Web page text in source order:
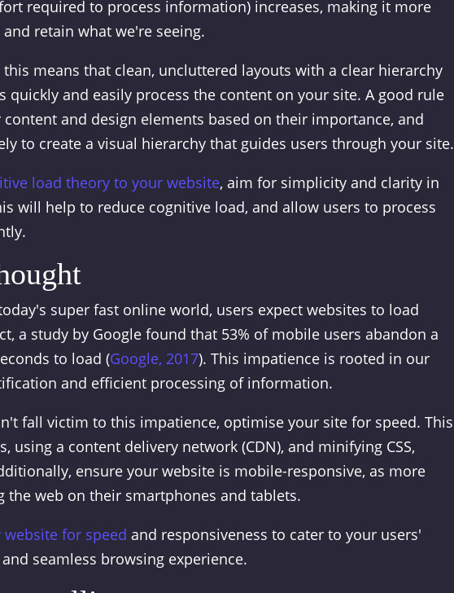
required to process information) increases, making it more
retain what we're seeing.
means that clean, uncluttered layouts with a clear hierarchy
quickly and easily process the content on your site. A good rule
and design elements based on their importance, and
to create a visual hierarchy that guides users through your site.
load theory to your website, aim for simplicity and clarity in
will help to reduce cognitive load, and allow users to process
super fast online world, users expect websites to load
a study by Google found that 53% of mobile users abandon a
to load (Google, 2017). This impatience is rooted in our
and efficient processing of information.
fall victim to this impatience, optimise your site for speed. This
using a content delivery network (CDN), and minifying CSS,
ensure your website is mobile-responsive, as more
the web on their smartphones and tablets.
for speed and responsiveness to cater to your users'
seamless browsing experience.